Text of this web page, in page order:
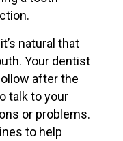
natural that
Your dentist
after the
talk to your
or problems.
to help